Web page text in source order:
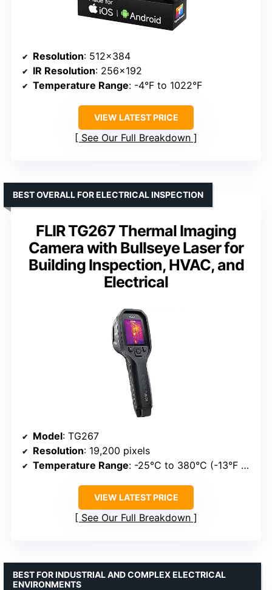
Resolution: 512×384
IR Resolution: 256×192
Temperature Range: -4°F to 1022°F
VIEW LATEST PRICE
See Our Full Breakdown
FLIR TG267 Thermal Imaging
Camera with Bullseye Laser for
Building Inspection, HVAC, and
Electrical
BEST OVERALL FOR ELECTRICAL INSPECTION
Model: TG267
Resolution: 19,200 pixels
Temperature Range: -25°C to 380°C (-13°F to 716°F)
VIEW LATEST PRICE
See Our Full Breakdown
BEST FOR INDUSTRIAL AND COMPLEX ELECTRICAL
ENVIRONMENTS